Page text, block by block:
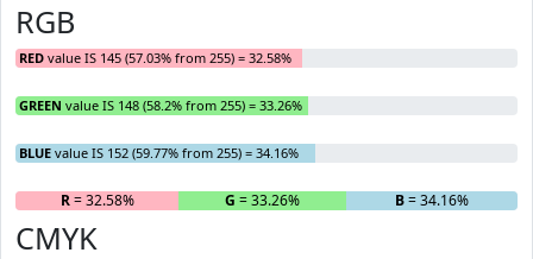
RGB
RED value IS 145 (57.03% from 255) = 32.58%
GREEN value IS 148 (58.2% from 255) = 33.26%
BLUE value IS 152 (59.77% from 255) = 34.16%
R= 32.58% G = 33.26% B= 34.16%
CMYK